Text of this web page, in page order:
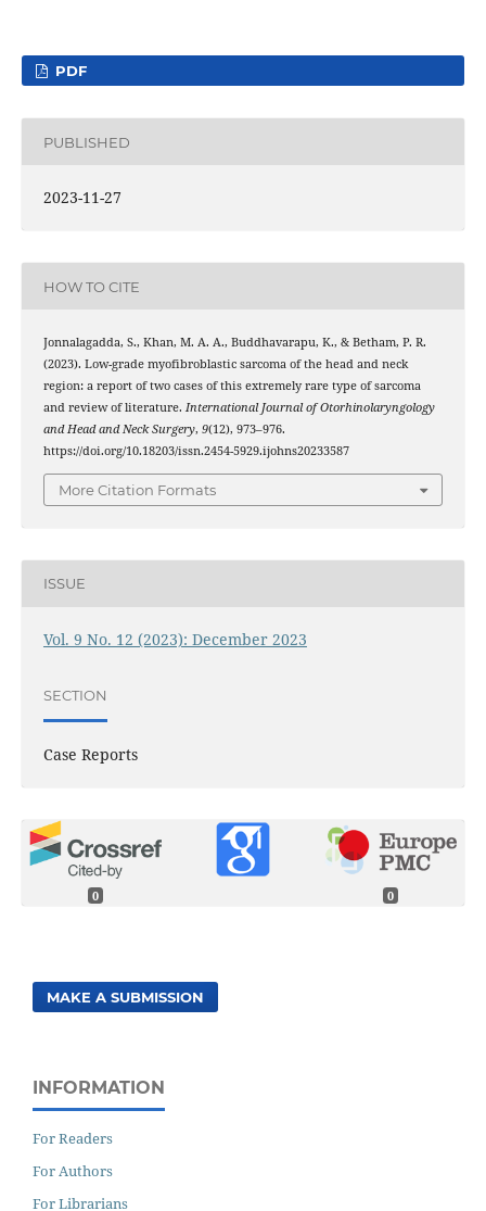
PDF
PUBLISHED
2023-11-27
HOW TO CITE
Jonnalagadda, S., Khan, M. A. A., Buddhavarapu, K., & Betham, P. R.
(2023). Low-grade myofibroblastic sarcoma of the head and neck
region: a report of two cases of this extremely rare type of sarcoma
and review of literature. International Journal of Otorhinolaryngology
and Head and Neck Surgery, 9(12), 973–976.
https://doi.org/10.18203/issn.2454-5929.ijohns20233587
More Citation Formats
ISSUE
Vol. 9 No. 12 (2023): December 2023
SECTION
Case Reports
0 0
MAKE A SUBMISSION
INFORMATION
For Readers
For Authors
For Librarians